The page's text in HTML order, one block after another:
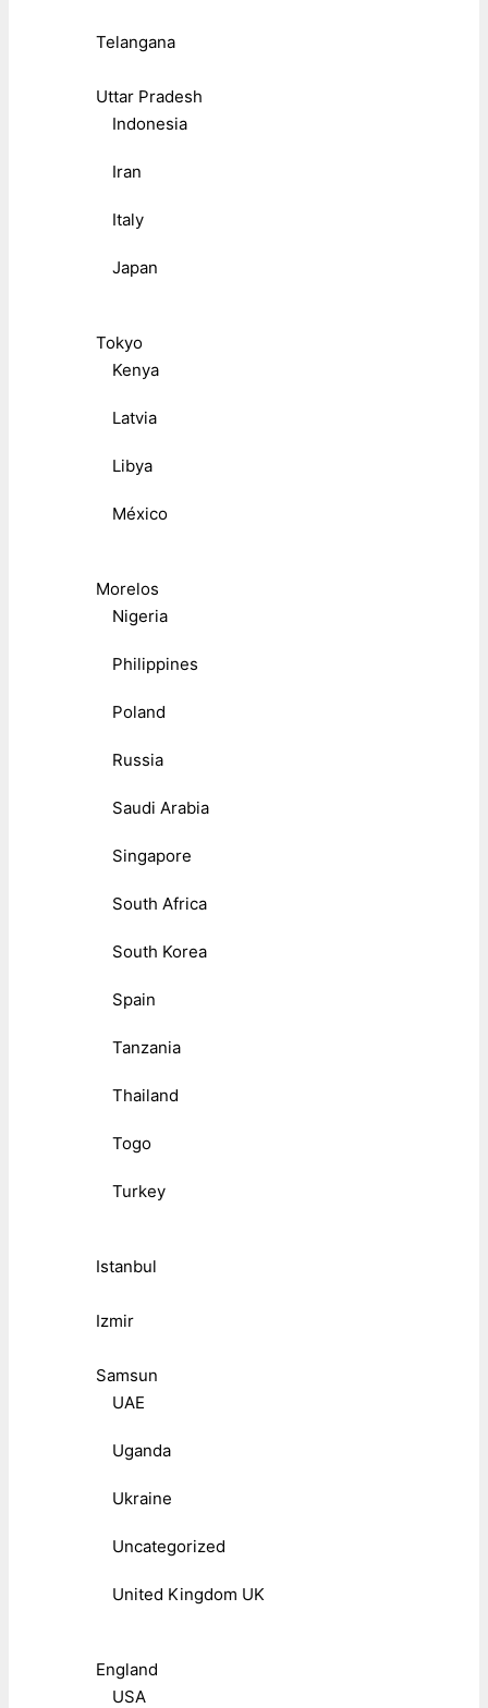
Telangana
Uttar Pradesh
Indonesia
Iran
Italy
Japan
Tokyo
Kenya
Latvia
Libya
México
Morelos
Nigeria
Philippines
Poland
Russia
Saudi Arabia
Singapore
South Africa
South Korea
Spain
Tanzania
Thailand
Togo
Turkey
Istanbul
Izmir
Samsun
UAE
Uganda
Ukraine
Uncategorized
United Kingdom UK
England
USA